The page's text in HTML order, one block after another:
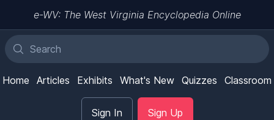
e-WV: The West Virginia Encyclopedia Online
Home Articles Exhibits What's New Quizzes Classroom
Sign In Sign Up